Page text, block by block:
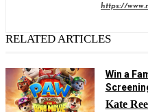
https://
RELATED ARTICLES
Win a
Kate